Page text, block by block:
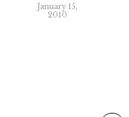
January 15,
2010